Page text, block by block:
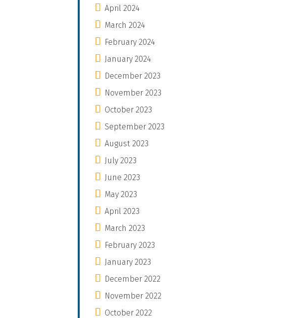
April 2024
March 2024
February 2024
January 2024
December 2023
November 2023
October 2023
September 2023
August 2023
July 2023
June 2023
May 2023
April 2023
March 2023
February 2023
January 2023
December 2022
November 2022
October 2022